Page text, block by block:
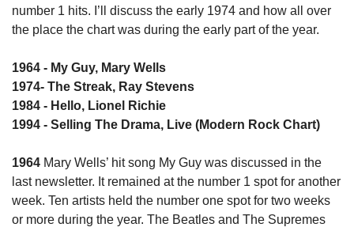
number 1 hits. I’ll discuss the early 1974 and how all over
the place the chart was during the early part of the year.
1964 - My Guy, Mary Wells
1974- The Streak, Ray Stevens
1984 - Hello, Lionel Richie
1994 - Selling The Drama, Live (Modern Rock Chart)
1964 Mary Wells’ hit song My Guy was discussed in the
last newsletter. It remained at the number 1 spot for another
week. Ten artists held the number one spot for two weeks
or more during the year. The Beatles and The Supremes